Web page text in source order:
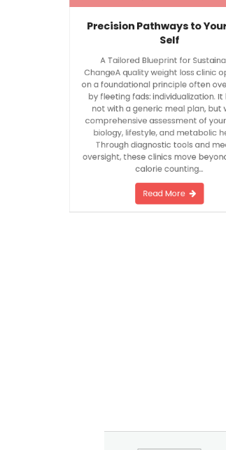
Precision Pathways to
Self
A Tailored Blueprint for
ChangeA quality weight loss
on a foundational principle
by fleeting fads:
not with a generic meal plan,
comprehensive assessment of
biology, lifestyle, and
Through diagnostic tools and
oversight, these clinics move
calorie counting…